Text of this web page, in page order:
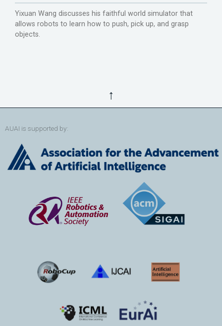
Yixuan Wang discusses his faithful world simulator that
allows robots to learn how to push, pick up, and grasp
objects.
↑
AUAI is supported by: